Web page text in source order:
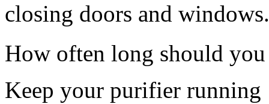
closing doors and windows.
How often long should
Keep your purifier running